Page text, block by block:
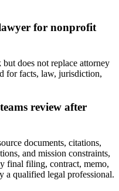
for nonprofit
does not replace attorney
for facts, law, jurisdiction,
review after
documents, citations,
and mission constraints,
final filing, contract, memo,
a qualified legal professional.